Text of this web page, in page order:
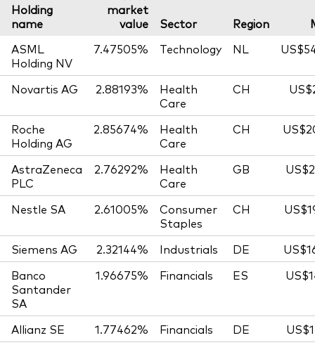
Holding
name
market
value
Sector Region
ASML
Holding NV
7.47505% Technology NL
Novartis AG 2.88193%
Health
Care
CH
Roche
Holding AG
2.85674%
Health
Care
CH
AstraZeneca
PLC
2.76292%
Health
Care
GB
Nestle SA 2.61005%
Consumer
Staples
CH
Siemens AG 2.32144% Industrials DE
Banco
Santander
SA
1.96675% Financials ES
Allianz SE 1.77462% Financials DE